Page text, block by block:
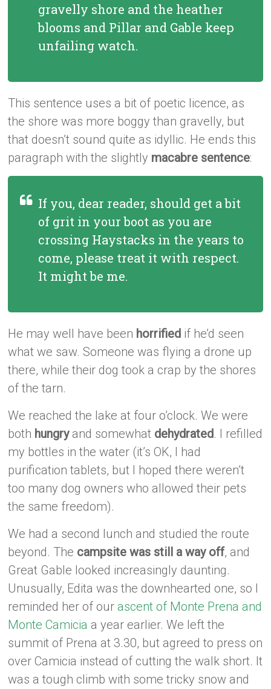
gravelly shore and the heather
blooms and Pillar and Gable keep
unfailing watch.
This sentence uses a bit of poetic licence, as
the shore was more boggy than gravelly, but
that doesn’t sound quite as idyllic. He ends this
paragraph with the slightly macabre sentence:
If you, dear reader, should get a bit
of grit in your boot as you are
crossing Haystacks in the years to
come, please treat it with respect.
It might be me.
He may well have been horrified if he’d seen
what we saw. Someone was flying a drone up
there, while their dog took a crap by the shores
of the tarn.
We reached the lake at four o’clock. We were
both hungryand somewhat dehydrated. I refilled
my bottles in the water (it’s OK, I had
purification tablets, but I hoped there weren’t
too many dog owners who allowed their pets
the same freedom).
We had a second lunch and studied the route
beyond. The campsite was still a way off, and
Great Gable looked increasingly daunting.
Unusually, Edita was the downhearted one, so I
reminded her of ourascent of Monte Prena and
Monte Camicia a year earlier. We left the
summit of Prena at 3.30, but agreed to press on
over Camicia instead of cutting the walk short. It
was a tough climb with some tricky snow and